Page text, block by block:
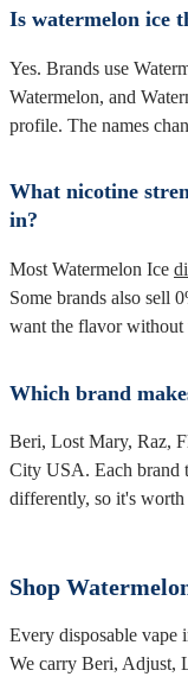
Is watermelon ice
Yes. Brands use
Watermelon, and
profile. The names
What nicotine
in?
Most Watermelon Ice
Some brands also sell
want the flavor without
Which brand
Beri, Lost Mary, Raz,
City USA. Each brand
differently, so it's
Shop
Every disposable vape
We carry Beri, Adjust,